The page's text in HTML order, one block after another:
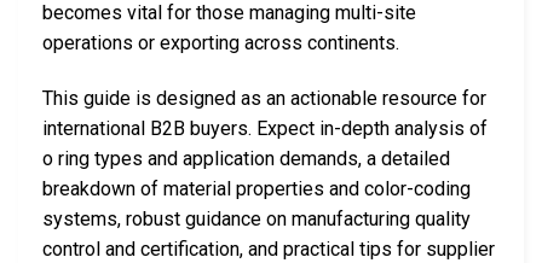
becomes vital for those managing multi-site
operations or exporting across continents.
This guide is designed as an actionable resource for
international B2B buyers. Expect in-depth analysis of
o ring types and application demands, a detailed
breakdown of material properties and color-coding
systems, robust guidance on manufacturing quality
control and certification, and practical tips for supplier